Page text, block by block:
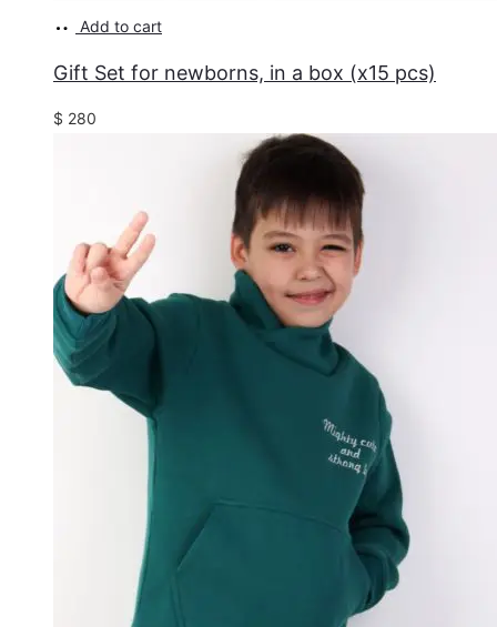
Add to cart
Gift Set for newborns, in a box (x15 pcs)
$ 280